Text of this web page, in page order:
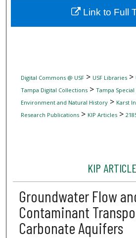
Digital Commons
Digital Commons @ USF> USF Libraries>
Tampa Digital Collections> Tampa
Environment and Natural History> Karst
Research Publications> KIP Articles>
KIP
Groundwater Flow
Contaminant
Carbonate Aquifers
Link to Full